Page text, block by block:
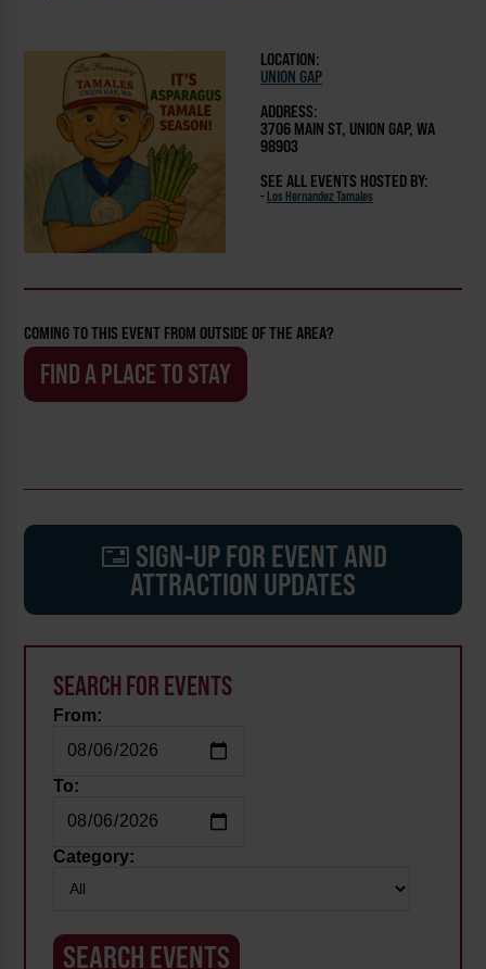
LOCATION:
UNION GAP
ADDRESS:
3706 MAIN ST, UNION GAP, WA
98903
SEE ALL EVENTS HOSTED BY:
- Los Hernandez Tamales
COMING TO THIS EVENT FROM OUTSIDE OF THE AREA?
FIND A PLACE TO STAY
SIGN-UP FOR EVENT AND
ATTRACTION UPDATES
SEARCH FOR EVENTS
From:
To:
Category: